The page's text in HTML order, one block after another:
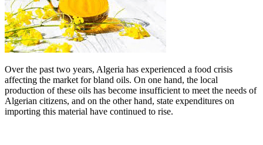
Over the past two years, Algeria has experienced a food crisis
affecting the market for bland oils. On one hand, the local
production of these oils has become insufficient to meet the needs of
Algerian citizens, and on the other hand, state expenditures on
importing this material have continued to rise.